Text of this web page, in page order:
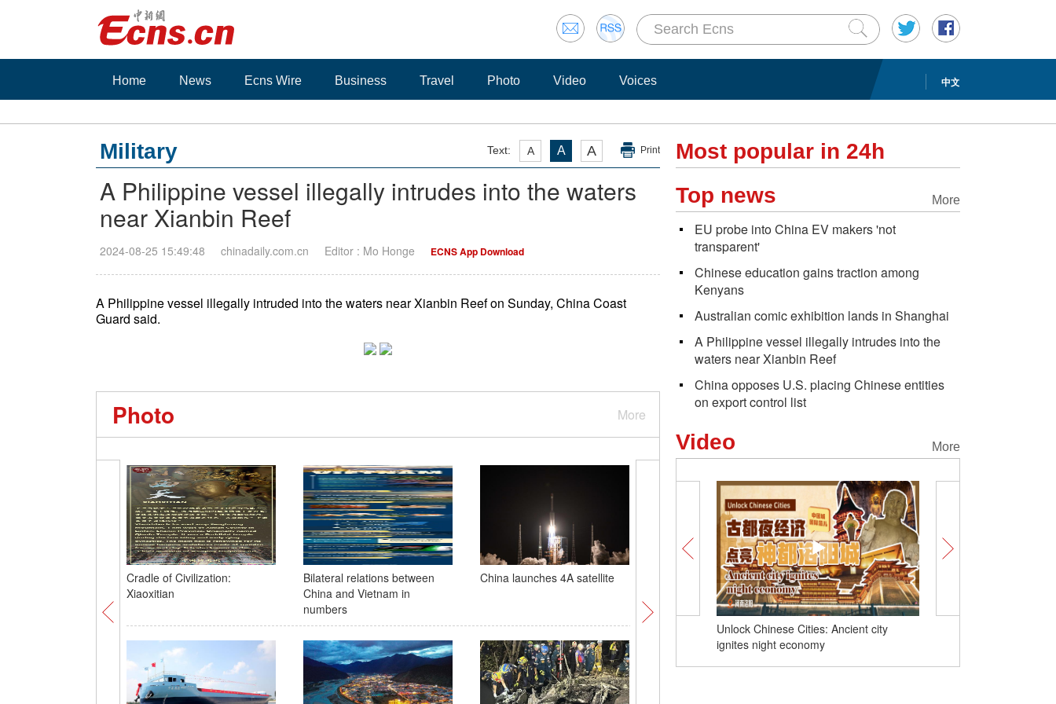
中文
Home News Ecns Wire Business Travel Photo Video Voices
Text: A A A Print
Military
A Philippine vessel illegally intrudes into the waters
near Xianbin Reef
2024-08-25 15:49:48 chinadaily.com.cn Editor : Mo Honge ECNS App Download
A Philippine vessel illegally intruded into the waters near Xianbin Reef on Sunday, China Coast
Guard said.
More
Photo
Cradle of Civilization:
Xiaoxitian
Bilateral relations between
China and Vietnam in
numbers
China launches 4A satellite
Ancient salt pan yields 2,000
metric tons annually
Chinese culture behind huge
success of 'Black Myth:
Wukong'
Most popular in 24h
More
Top news
EU probe into China EV makers 'not
transparent'
Chinese education gains traction among
Kenyans
Australian comic exhibition lands in Shanghai
A Philippine vessel illegally intrudes into the
waters near Xianbin Reef
China opposes U.S. placing Chinese entities
on export control list
More
Video
Unlock Chinese Cities: Ancient city
ignites night economy